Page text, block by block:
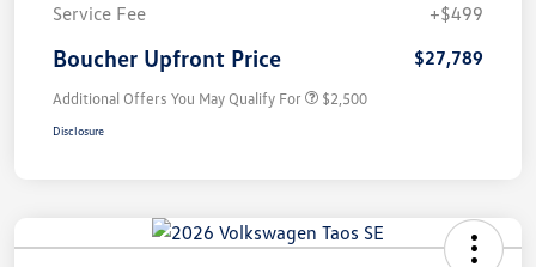
Service Fee
+$499
Boucher Upfront Price $27,789
Additional Offers You May Qualify For $2,500
Disclosure